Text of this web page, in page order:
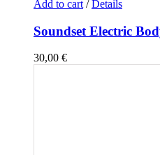
Add to cart / Details
Soundset Electric
30,00 €